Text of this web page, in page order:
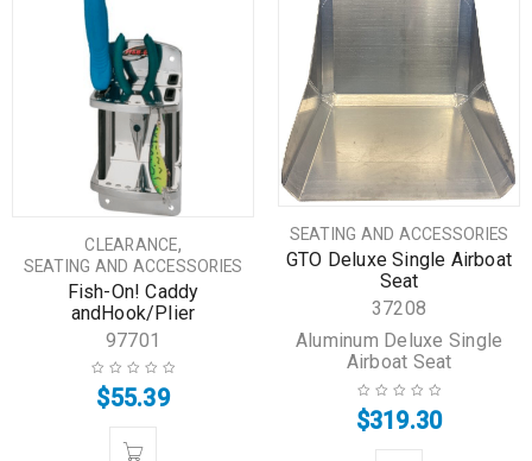
CLEARANCE,
SEATING AND ACCESSORIES
Fish-On! Caddy
andHook/Plier
97701
$55.39
SEATING AND ACCESSORIES
GTO Deluxe Single Airboat
Seat
37208
Aluminum Deluxe Single
Airboat Seat
$319.30